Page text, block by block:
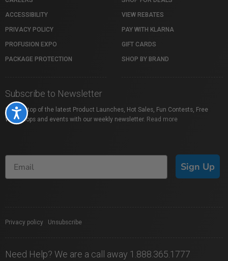
Accessibility
ACCESSIBILITY
PRIVACY POLICY
PROFUSION EXPO
PACKAGE PROTECTION
VIEW REBATES
PAY WITH KLARNA
GIFT CARDS
SHOP BY BRAND
Subscribe to Newsletter
Stay on top of the latest Product Launches, Hot Sales, Fun Contests, Free
Workshops and events with our weekly newsletter. Read more
Sign Up
Privacy policy Unsubscribe
Need Help? We are a call away 1.888.365.1777